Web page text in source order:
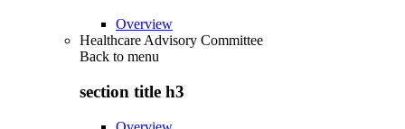
Overview
Healthcare Advisory Committee
Back to menu
section title h3